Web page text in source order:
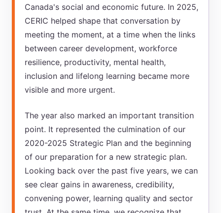
Canada's social and economic future. In 2025,
CERIC helped shape that conversation by
meeting the moment, at a time when the links
between career development, workforce
resilience, productivity, mental health,
inclusion and lifelong learning became more
visible and more urgent.
The year also marked an important transition
point. It represented the culmination of our
2020-2025 Strategic Plan and the beginning
of our preparation for a new strategic plan.
Looking back over the past five years, we can
see clear gains in awareness, credibility,
convening power, learning quality and sector